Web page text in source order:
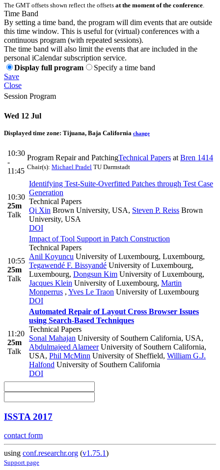
The GMT offsets shown reflect the offsets at the moment of the conference.
Time Band
By setting a time band, the program will dim events that are outside
this time window. This is useful for (virtual) conferences with a
continuous program (with repeated sessions).
The time band will also limit the events that are included in the
personal iCalendar subscription service.
Display full program
Specify a time band
Save
Close
Session Program
Wed 12 Jul
Displayed time zone: Tijuana, Baja California change
10:30
-
11:45
Program Repair and PatchingTechnical Papers at Bren 1414
Chair(s): Michael Pradel TU Darmstadt
10:30
25m
Talk
Identifying Test-Suite-Overfitted Patches through Test Case
Generation
Technical Papers
Qi Xin Brown University, USA, Steven P. Reiss Brown
University, USA
DOI
10:55
25m
Talk
Impact of Tool Support in Patch Construction
Technical Papers
Anil Koyuncu University of Luxembourg, Luxembourg,
Tegawendé F. Bissyandé University of Luxembourg,
Luxembourg, Dongsun Kim University of Luxembourg,
Jacques Klein University of Luxembourg, Martin
Monperrus , Yves Le Traon University of Luxembourg
DOI
11:20
25m
Talk
Automated Repair of Layout Cross Browser Issues
using Search-Based Techniques
Technical Papers
Sonal Mahajan University of Southern California, USA,
Abdulmajeed AlameerUniversity of Southern California,
USA, Phil McMinn University of Sheffield, William G.J.
Halfond University of Southern California
DOI
ISSTA 2017
contact form
using conf.researchr.org (v1.75.1)
Support page